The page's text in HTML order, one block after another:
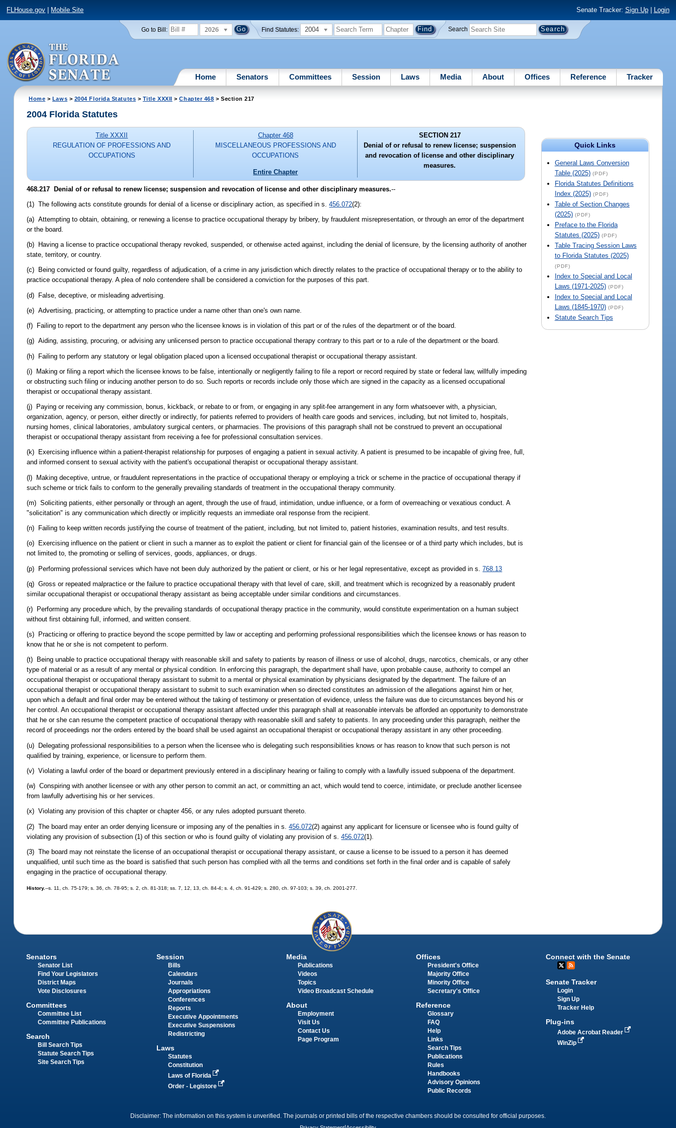
FLHouse.gov Mobile Site Senate Tracker: Sign Up| Login
Go to Bill: 2026 Find Statutes: 2004 Search
Home Senators Committees Session Laws Media About Offices Reference Tracker
Home > Laws > 2004 Florida Statutes > Title XXXII >Chapter 468 > Section 217
Quick Links
General Laws Conversion
Table (2025) (PDF)
Florida Statutes Definitions
Index (2025) (PDF)
Table of Section Changes
(2025) (PDF)
Preface to the Florida
Statutes (2025) (PDF)
Table Tracing Session Laws
to Florida Statutes (2025)
(PDF)
Index to Special and Local
Laws (1971-2025) (PDF)
Index to Special and Local
Laws (1845-1970) (PDF)
Statute Search Tips
2004 Florida Statutes
Title XXXII
REGULATION OF PROFESSIONS AND
OCCUPATIONS
Chapter 468
MISCELLANEOUS PROFESSIONS AND
OCCUPATIONS
Entire Chapter
SECTION 217
Denial of or refusal to renew license; suspension
and revocation of license and other disciplinary
measures.
468.217 Denial of or refusal to renew license; suspension and revocation of license and other disciplinary measures.--
(1) The following acts constitute grounds for denial of a license or disciplinary action, as specified in s.456.072(2):
(a) Attempting to obtain, obtaining, or renewing a license to practice occupational therapy by bribery, by fraudulent misrepresentation, or through an error of the department
or the board.
(b) Having a license to practice occupational therapy revoked, suspended, or otherwise acted against, including the denial of licensure, by the licensing authority of another
state, territory, or country.
(c) Being convicted or found guilty, regardless of adjudication, of a crime in any jurisdiction which directly relates to the practice of occupational therapy or to the ability to
practice occupational therapy. A plea of nolo contendere shall be considered a conviction for the purposes of this part.
(d) False, deceptive, or misleading advertising.
(e) Advertising, practicing, or attempting to practice under a name other than one's own name.
(f) Failing to report to the department any person who the licensee knows is in violation of this part or of the rules of the department or of the board.
(g) Aiding, assisting, procuring, or advising any unlicensed person to practice occupational therapy contrary to this part or to a rule of the department or the board.
(h) Failing to perform any statutory or legal obligation placed upon a licensed occupational therapist or occupational therapy assistant.
(i) Making or filing a report which the licensee knows to be false, intentionally or negligently failing to file a report or record required by state or federal law, willfully impeding
or obstructing such filing or inducing another person to do so. Such reports or records include only those which are signed in the capacity as a licensed occupational
therapist or occupational therapy assistant.
(j) Paying or receiving any commission, bonus, kickback, or rebate to or from, or engaging in any split-fee arrangement in any form whatsoever with, a physician,
organization, agency, or person, either directly or indirectly, for patients referred to providers of health care goods and services, including, but not limited to, hospitals,
nursing homes, clinical laboratories, ambulatory surgical centers, or pharmacies. The provisions of this paragraph shall not be construed to prevent an occupational
therapist or occupational therapy assistant from receiving a fee for professional consultation services.
(k) Exercising influence within a patient-therapist relationship for purposes of engaging a patient in sexual activity. A patient is presumed to be incapable of giving free, full,
and informed consent to sexual activity with the patient's occupational therapist or occupational therapy assistant.
(l) Making deceptive, untrue, or fraudulent representations in the practice of occupational therapy or employing a trick or scheme in the practice of occupational therapy if
such scheme or trick fails to conform to the generally prevailing standards of treatment in the occupational therapy community.
(m) Soliciting patients, either personally or through an agent, through the use of fraud, intimidation, undue influence, or a form of overreaching or vexatious conduct. A
"solicitation" is any communication which directly or implicitly requests an immediate oral response from the recipient.
(n) Failing to keep written records justifying the course of treatment of the patient, including, but not limited to, patient histories, examination results, and test results.
(o) Exercising influence on the patient or client in such a manner as to exploit the patient or client for financial gain of the licensee or of a third party which includes, but is
not limited to, the promoting or selling of services, goods, appliances, or drugs.
(p) Performing professional services which have not been duly authorized by the patient or client, or his or her legal representative, except as provided in s.768.13
(q) Gross or repeated malpractice or the failure to practice occupational therapy with that level of care, skill, and treatment which is recognized by a reasonably prudent
similar occupational therapist or occupational therapy assistant as being acceptable under similar conditions and circumstances.
(r) Performing any procedure which, by the prevailing standards of occupational therapy practice in the community, would constitute experimentation on a human subject
without first obtaining full, informed, and written consent.
(s) Practicing or offering to practice beyond the scope permitted by law or accepting and performing professional responsibilities which the licensee knows or has reason to
know that he or she is not competent to perform.
(t) Being unable to practice occupational therapy with reasonable skill and safety to patients by reason of illness or use of alcohol, drugs, narcotics, chemicals, or any other
type of material or as a result of any mental or physical condition. In enforcing this paragraph, the department shall have, upon probable cause, authority to compel an
occupational therapist or occupational therapy assistant to submit to a mental or physical examination by physicians designated by the department. The failure of an
occupational therapist or occupational therapy assistant to submit to such examination when so directed constitutes an admission of the allegations against him or her,
upon which a default and final order may be entered without the taking of testimony or presentation of evidence, unless the failure was due to circumstances beyond his or
her control. An occupational therapist or occupational therapy assistant affected under this paragraph shall at reasonable intervals be afforded an opportunity to demonstrate
that he or she can resume the competent practice of occupational therapy with reasonable skill and safety to patients. In any proceeding under this paragraph, neither the
record of proceedings nor the orders entered by the board shall be used against an occupational therapist or occupational therapy assistant in any other proceeding.
(u) Delegating professional responsibilities to a person when the licensee who is delegating such responsibilities knows or has reason to know that such person is not
qualified by training, experience, or licensure to perform them.
(v) Violating a lawful order of the board or department previously entered in a disciplinary hearing or failing to comply with a lawfully issued subpoena of the department.
(w) Conspiring with another licensee or with any other person to commit an act, or committing an act, which would tend to coerce, intimidate, or preclude another licensee
from lawfully advertising his or her services.
(x) Violating any provision of this chapter or chapter 456, or any rules adopted pursuant thereto.
(2) The board may enter an order denying licensure or imposing any of the penalties in s.456.072(2) against any applicant for licensure or licensee who is found guilty of
violating any provision of subsection (1) of this section or who is found guilty of violating any provision of s.456.072(1).
(3) The board may not reinstate the license of an occupational therapist or occupational therapy assistant, or cause a license to be issued to a person it has deemed
unqualified, until such time as the board is satisfied that such person has complied with all the terms and conditions set forth in the final order and is capable of safely
engaging in the practice of occupational therapy.
History.--s. 11, ch. 75-179; s. 36, ch. 78-95; s. 2, ch. 81-318; ss. 7, 12, 13, ch. 84-4; s. 4, ch. 91-429; s. 280, ch. 97-103; s. 39, ch. 2001-277.
Senators
Senator List
Find Your Legislators
District Maps
Vote Disclosures
Committees
Committee List
Committee Publications
Search
Bill Search Tips
Statute Search Tips
Site Search Tips
Session
Bills
Calendars
Journals
Appropriations
Conferences
Reports
Executive Appointments
Executive Suspensions
Redistricting
Laws
Statutes
Constitution
Laws of Florida
Order - Legistore
Media
Publications
Videos
Topics
Video Broadcast Schedule
About
Employment
Visit Us
Contact Us
Page Program
Offices
President's Office
Majority Office
Minority Office
Secretary's Office
Reference
Glossary
FAQ
Help
Links
Search Tips
Publications
Rules
Handbooks
Advisory Opinions
Public Records
Connect with the Senate
Senate Tracker
Login
Sign Up
Tracker Help
Plug-ins
Adobe Acrobat Reader
WinZip
Disclaimer: The information on this system is unverified. The journals or printed bills of the respective chambers should be consulted for official purposes.